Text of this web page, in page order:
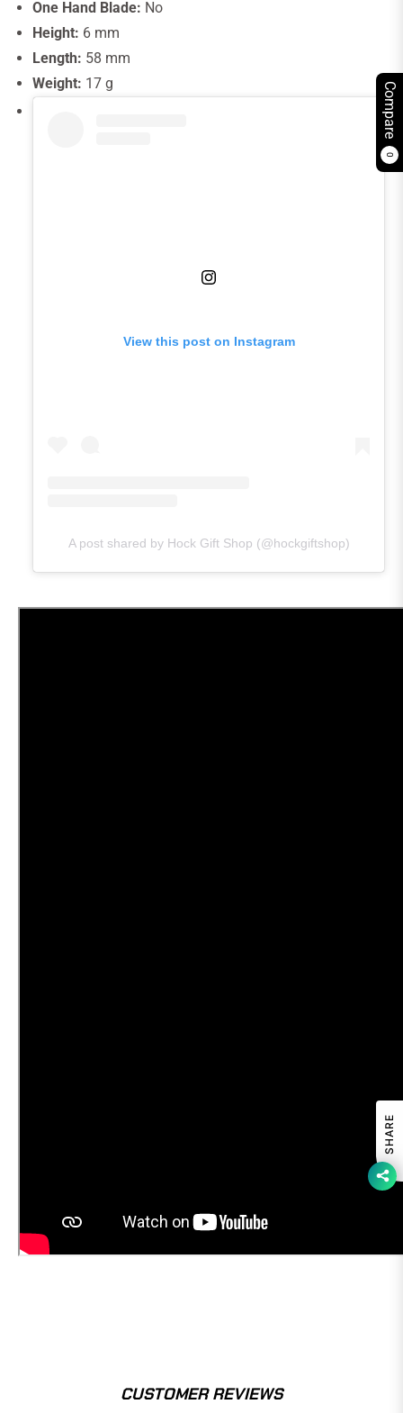
Compare
0
One Hand Blade: No
Height: 6 mm
Length: 58 mm
Weight: 17 g
View this post on Instagram
A post shared by Hock Gift Shop (@hockgiftshop)
CUSTOMER REVIEWS
SHARE